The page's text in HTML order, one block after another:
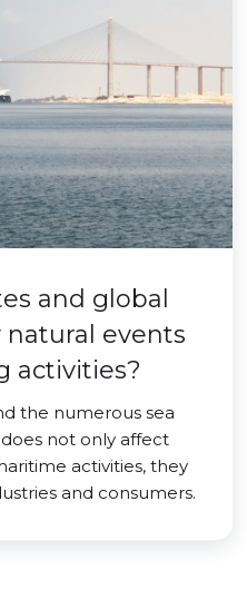
and global
events
activities?
the numerous sea
not only affect
activities, they
and consumers.